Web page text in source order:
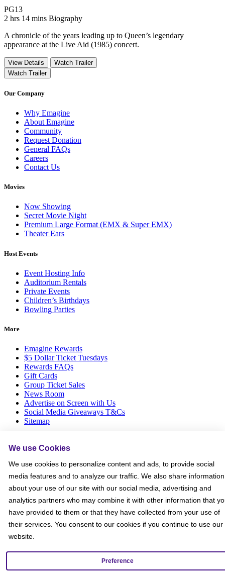
PG13Movie Rating PG13
2 hrs 14 mins Movie Runtime 2 hrs 14 mins
Movie genres Biography
Biography
A chronicle of the years leading up to Queen’s legendary
appearance at the Live Aid (1985) concert.
View Details
Watch Trailer
Watch Trailer
Our Company
Why Emagine
About Emagine
Community
Request Donation
General FAQs
Careers
Contact Us
Movies
Now Showing
Secret Movie Night
Premium Large Format (EMX & Super EMX)
Theater Ears
Host Events
Event Hosting Info
Auditorium Rentals
Private Events
Children’s Birthdays
Bowling Parties
More
Emagine Rewards
$5 Dollar Ticket Tuesdays
Rewards FAQs
Gift Cards
Group Ticket Sales
News Room
Advertise on Screen with Us
Social Media Giveaways T&Cs
Sitemap
We use Cookies
We use cookies to personalize content and ads, to provide social
media features and to analyze our traffic. We also share information
about your use of our site with our social media, advertising and
analytics partners who may combine it with other information that
have provided to them or that they have collected from your use of
their services. You consent to our cookies if you continue to use our
website.
Preference